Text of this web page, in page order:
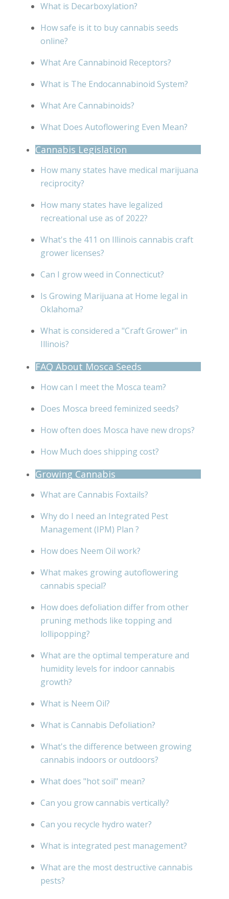
What is Decarboxylation?
How safe is it to buy cannabis seeds
online?
What Are Cannabinoid Receptors?
What is The Endocannabinoid System?
What Are Cannabinoids?
What Does Autoflowering Even Mean?
Cannabis Legislation
How many states have medical marijuana
reciprocity?
How many states have legalized
recreational use as of 2022?
What's the 411 on Illinois cannabis craft
grower licenses?
Can I grow weed in Connecticut?
Is Growing Marijuana at Home legal in
Oklahoma?
What is considered a "Craft Grower" in
Illinois?
FAQ About Mosca Seeds
How can I meet the Mosca team?
Does Mosca breed feminized seeds?
How often does Mosca have new drops?
How Much does shipping cost?
Growing Cannabis
What are Cannabis Foxtails?
Why do I need an Integrated Pest
Management (IPM) Plan ?
How does Neem Oil work?
What makes growing autoflowering
cannabis special?
How does defoliation differ from other
pruning methods like topping and
lollipopping?
What are the optimal temperature and
humidity levels for indoor cannabis
growth?
What is Neem Oil?
What is Cannabis Defoliation?
What's the difference between growing
cannabis indoors or outdoors?
What does "hot soil" mean?
Can you grow cannabis vertically?
Can you recycle hydro water?
What is integrated pest management?
What are the most destructive cannabis
pests?